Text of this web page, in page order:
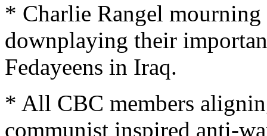
* Charlie Rangel mourning
downplaying their
Fedayeens in Iraq.
* All CBC members
communist inspired anti-